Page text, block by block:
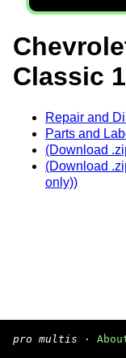
Classic
Repair and
Parts and
(Download
(Download
only))
pro multis ·